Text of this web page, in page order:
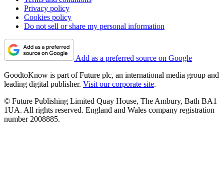
Privacy policy
Cookies policy
Do not sell or share my personal information
Add as a preferred source on Google
GoodtoKnow is part of Future plc, an international media group and
leading digital publisher. Visit our corporate site.
© Future Publishing Limited Quay House, The Ambury, Bath BA1
1UA. All rights reserved. England and Wales company registration
number 2008885.